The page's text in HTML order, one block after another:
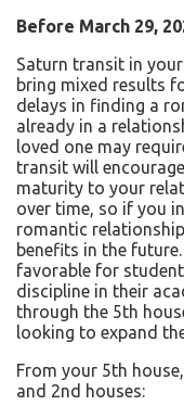
Before March 29,
Saturn transit in
bring mixed results
delays in finding a
already in a
loved one may
transit will
maturity to your
over time, so if you
romantic
benefits in the
favorable for
discipline in their
through the 5th
looking to expand
From your 5th
and 2nd houses: